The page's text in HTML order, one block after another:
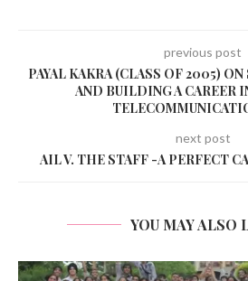
previous post
PAYAL KAKRA (CLASS OF 2005)
AND BUILDING A CAREER
next post
AIL V. THE STAFF -A PERFECT
YOU MAY ALSO